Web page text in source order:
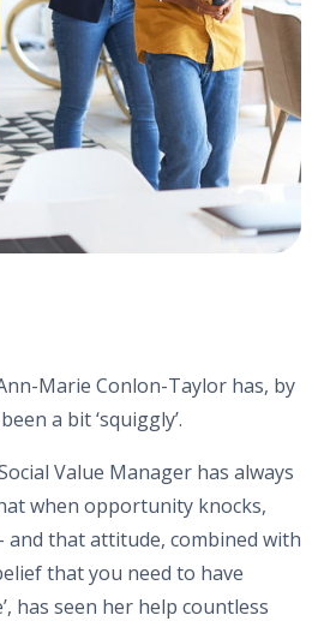
Marie Conlon-Taylor has, by
a bit ‘squiggly’.
Value Manager has always
when opportunity knocks,
and that attitude, combined with
that you need to have
has seen her help countless